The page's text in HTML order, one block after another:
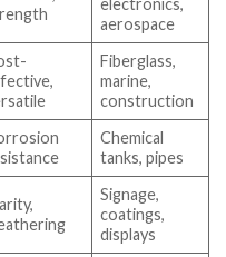
electronics,
aerospace
Fiberglass,
marine,
construction
Chemical
tanks, pipes
Signage,
coatings,
displays